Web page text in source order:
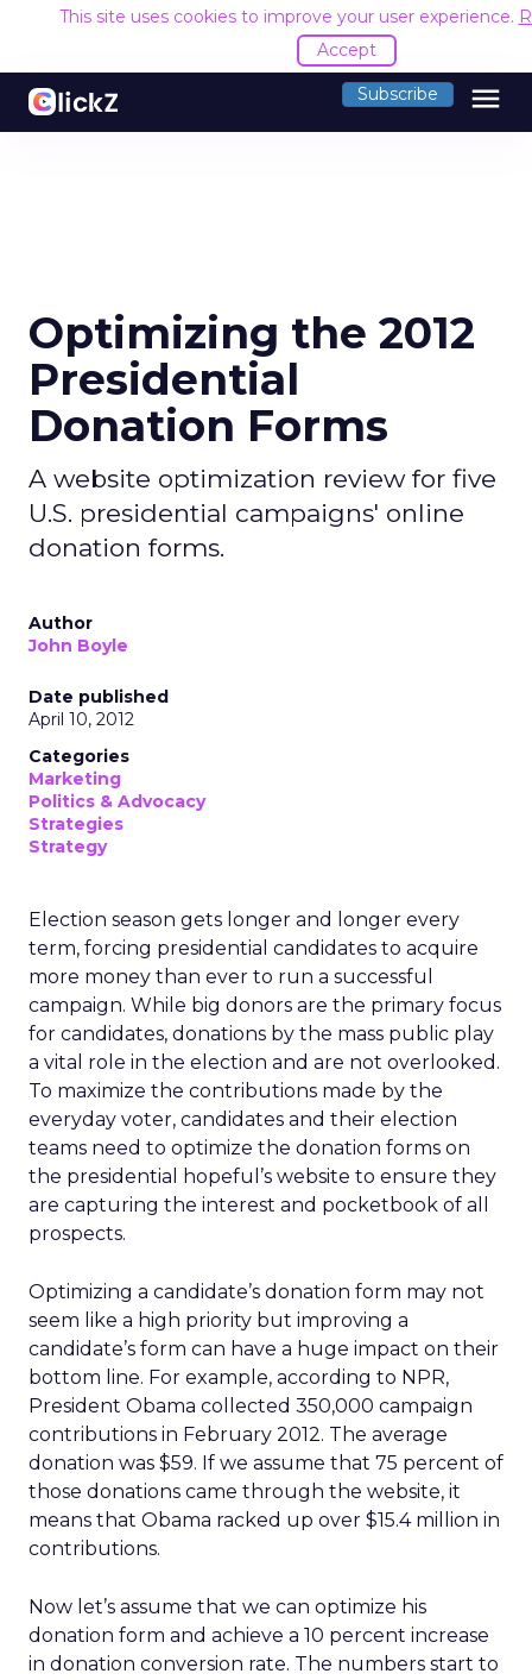
This site uses cookies to improve your user experience.
Accept
Subscribe menu
Optimizing the 2012
Presidential
Donation Forms
A website optimization review for five
U.S. presidential campaigns' online
donation forms.
Author
John Boyle
Date published
April 10, 2012
Categories
Marketing
Politics & Advocacy
Strategies
Strategy
Election season gets longer and longer every
term, forcing presidential candidates to acquire
more money than ever to run a successful
campaign. While big donors are the primary focus
for candidates, donations by the mass public play
a vital role in the election and are not overlooked.
To maximize the contributions made by the
everyday voter, candidates and their election
teams need to optimize the donation forms on
the presidential hopeful’s website to ensure they
are capturing the interest and pocketbook of all
prospects.
Optimizing a candidate’s donation form may not
seem like a high priority but improving a
candidate’s form can have a huge impact on their
bottom line. For example, according to NPR,
President Obama collected 350,000 campaign
contributions in February 2012. The average
donation was $59. If we assume that 75 percent of
those donations came through the website, it
means that Obama racked up over $15.4 million in
contributions.
Now let’s assume that we can optimize his
donation form and achieve a 10 percent increase
in donation conversion rate. The numbers start to